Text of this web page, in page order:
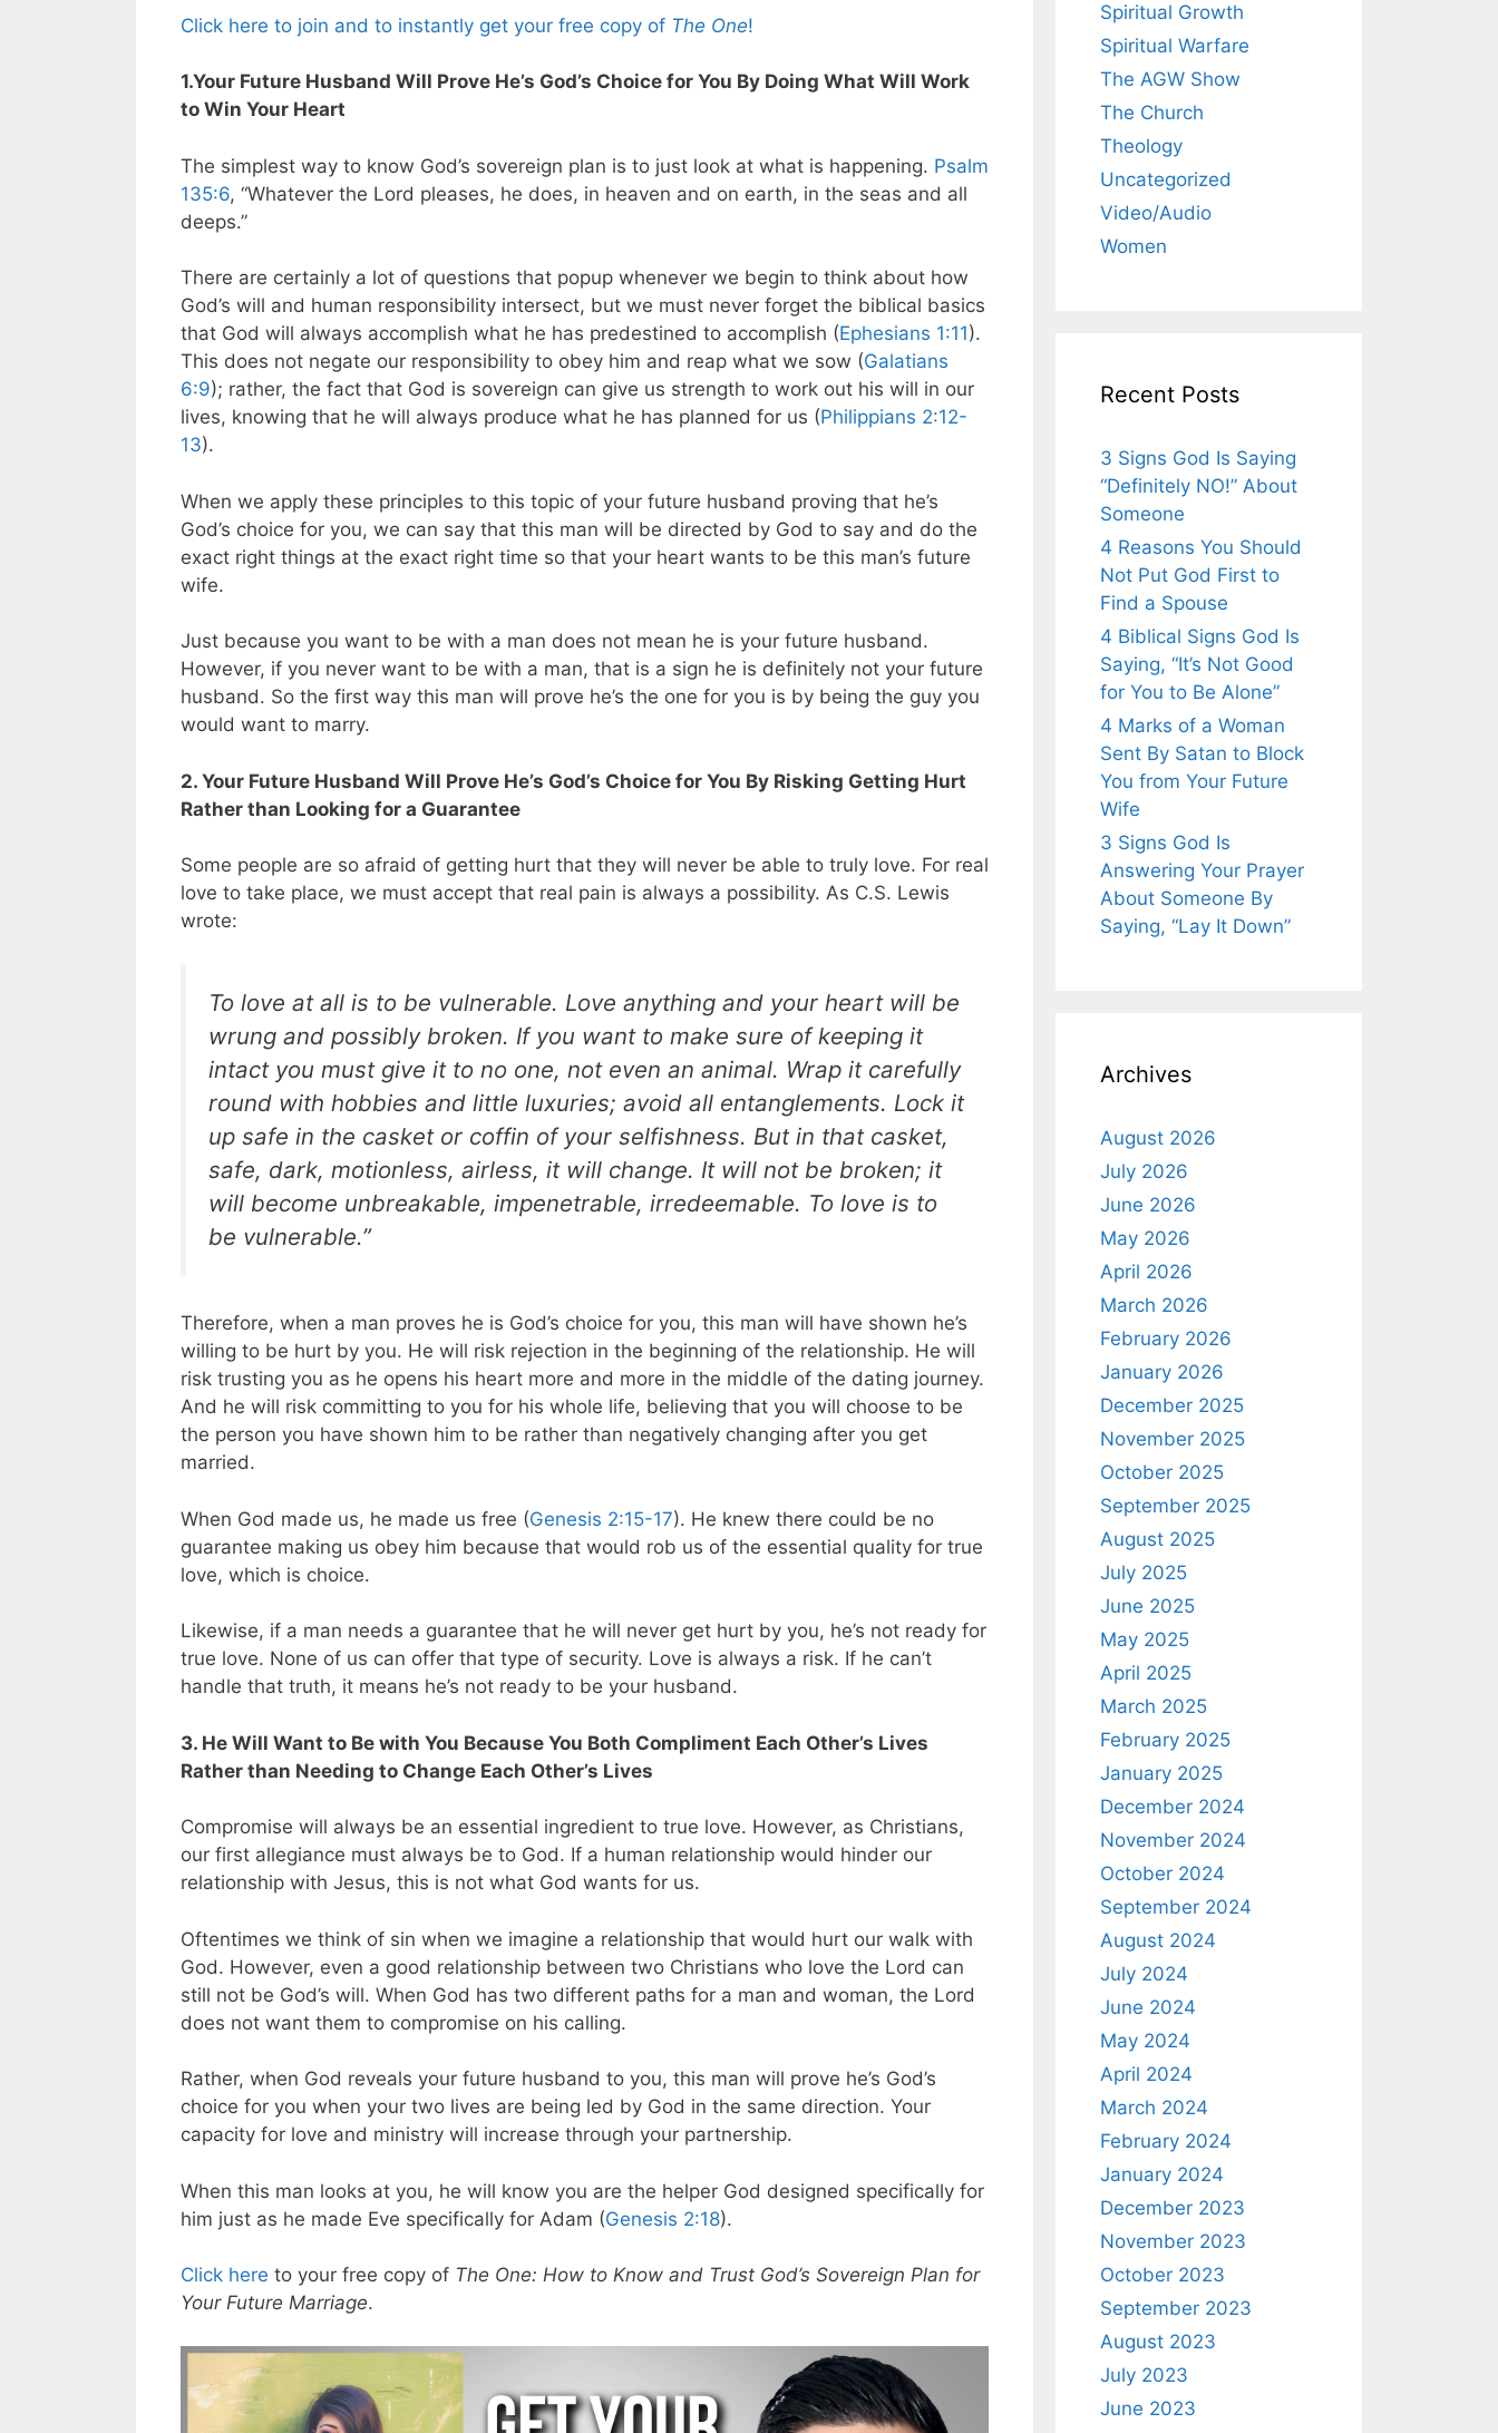
Click here to join and to instantly get your free copy of The One!
1.Your Future Husband Will Prove He’s God’s Choice for You By Doing What Will Work
to Win Your Heart
The simplest way to know God’s sovereign plan is to just look at what is happening. Psalm
135:6, “Whatever the Lord pleases, he does, in heaven and on earth, in the seas and all
deeps.”
There are certainly a lot of questions that popup whenever we begin to think about how
God’s will and human responsibility intersect, but we must never forget the biblical basics
that God will always accomplish what he has predestined to accomplish (Ephesians 1:11).
This does not negate our responsibility to obey him and reap what we sow (Galatians
6:9); rather, the fact that God is sovereign can give us strength to work out his will in our
lives, knowing that he will always produce what he has planned for us (Philippians 2:12-
13).
When we apply these principles to this topic of your future husband proving that he’s
God’s choice for you, we can say that this man will be directed by God to say and do the
exact right things at the exact right time so that your heart wants to be this man’s future
wife.
Just because you want to be with a man does not mean he is your future husband.
However, if you never want to be with a man, that is a sign he is definitely not your future
husband. So the first way this man will prove he’s the one for you is by being the guy you
would want to marry.
2. Your Future Husband Will Prove He’s God’s Choice for You By Risking Getting Hurt
Rather than Looking for a Guarantee
Some people are so afraid of getting hurt that they will never be able to truly love. For real
love to take place, we must accept that real pain is always a possibility. As C.S. Lewis
wrote:
To love at all is to be vulnerable. Love anything and your heart will be
wrung and possibly broken. If you want to make sure of keeping it
intact you must give it to no one, not even an animal. Wrap it carefully
round with hobbies and little luxuries; avoid all entanglements. Lock it
up safe in the casket or coffin of your selfishness. But in that casket,
safe, dark, motionless, airless, it will change. It will not be broken; it
will become unbreakable, impenetrable, irredeemable. To love is to
be vulnerable.”
Therefore, when a man proves he is God’s choice for you, this man will have shown he’s
willing to be hurt by you. He will risk rejection in the beginning of the relationship. He will
risk trusting you as he opens his heart more and more in the middle of the dating journey.
And he will risk committing to you for his whole life, believing that you will choose to be
the person you have shown him to be rather than negatively changing after you get
married.
When God made us, he made us free (Genesis 2:15-17). He knew there could be no
guarantee making us obey him because that would rob us of the essential quality for true
love, which is choice.
Likewise, if a man needs a guarantee that he will never get hurt by you, he’s not ready for
true love. None of us can offer that type of security. Love is always a risk. If he can’t
handle that truth, it means he’s not ready to be your husband.
3. He Will Want to Be with You Because You Both Compliment Each Other’s Lives
Rather than Needing to Change Each Other’s Lives
Compromise will always be an essential ingredient to true love. However, as Christians,
our first allegiance must always be to God. If a human relationship would hinder our
relationship with Jesus, this is not what God wants for us.
Oftentimes we think of sin when we imagine a relationship that would hurt our walk with
God. However, even a good relationship between two Christians who love the Lord can
still not be God’s will. When God has two different paths for a man and woman, the Lord
does not want them to compromise on his calling.
Rather, when God reveals your future husband to you, this man will prove he’s God’s
choice for you when your two lives are being led by God in the same direction. Your
capacity for love and ministry will increase through your partnership.
When this man looks at you, he will know you are the helper God designed specifically for
him just as he made Eve specifically for Adam (Genesis 2:18).
Click here to your free copy of The One: How to Know and Trust God’s Sovereign Plan for
Your Future Marriage.
Spiritual Growth
Spiritual Warfare
The AGW Show
The Church
Theology
Uncategorized
Video/Audio
Women
Recent Posts
3 Signs God Is Saying
“Definitely NO!” About
Someone
4 Reasons You Should
Not Put God First to
Find a Spouse
4 Biblical Signs God Is
Saying, “It’s Not Good
for You to Be Alone”
4 Marks of a Woman
Sent By Satan to Block
You from Your Future
Wife
3 Signs God Is
Answering Your Prayer
About Someone By
Saying, “Lay It Down”
Archives
August 2026
July 2026
June 2026
May 2026
April 2026
March 2026
February 2026
January 2026
December 2025
November 2025
October 2025
September 2025
August 2025
July 2025
June 2025
May 2025
April 2025
March 2025
February 2025
January 2025
December 2024
November 2024
October 2024
September 2024
August 2024
July 2024
June 2024
May 2024
April 2024
March 2024
February 2024
January 2024
December 2023
November 2023
October 2023
September 2023
August 2023
July 2023
June 2023